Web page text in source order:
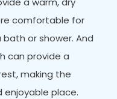
comfortable for
or shower. And
can provide a
making the
enjoyable place.